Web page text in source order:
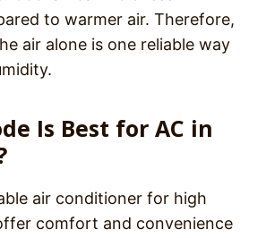
to warmer air. Therefore,
air alone is one reliable way
Is Best for AC in
air conditioner for high
comfort and convenience